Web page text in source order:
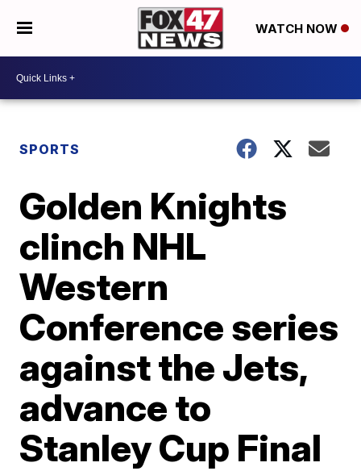
WATCH NOW
SPORTS
Golden Knights
clinch NHL
Western
Conference series
against the Jets,
advance to
Stanley Cup Final